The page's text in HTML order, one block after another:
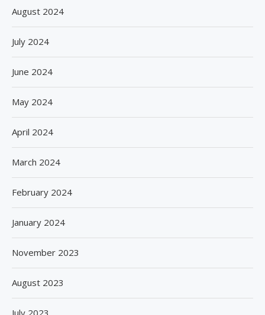
August 2024
July 2024
June 2024
May 2024
April 2024
March 2024
February 2024
January 2024
November 2023
August 2023
July 2023